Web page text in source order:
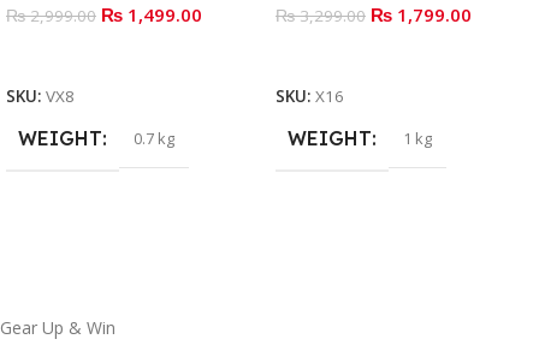
₨2,999.00 ₨ 1,499.00
SKU: VX8
WEIGHT 0.7 kg
₨3,299.00 ₨ 1,799.00
SKU: X16
WEIGHT 1 kg
Gear Up & Win